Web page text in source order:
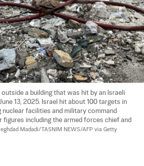
a building that was hit by an Israeli
13, 2025. Israel hit about 100 targets in
nuclear facilities and military command
figures including the armed forces chief and
Madadi/TASNIM NEWS/AFP via Getty